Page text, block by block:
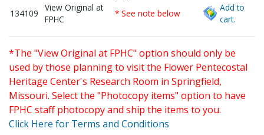
134109
View Original at
FPHC
* See note below
Add to
cart.
*The "View Original at FPHC" option should only be
used by those planning to visit the Flower Pentecostal
Heritage Center's Research Room in Springfield,
Missouri. Select the "Photocopy items" option to have
FPHC staff photocopy and ship the items to you.
Click Here for Terms and Conditions